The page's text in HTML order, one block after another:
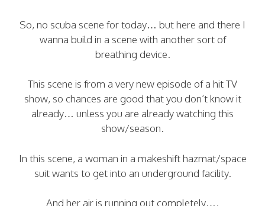
So, no scuba scene for today… but here and there I
wanna build in a scene with another sort of
breathing device.
This scene is from a very new episode of a hit TV
show, so chances are good that you don’t know it
already… unless you are already watching this
show/season.
In this scene, a woman in a makeshift hazmat/space
suit wants to get into an underground facility.
And her air is running out completely….